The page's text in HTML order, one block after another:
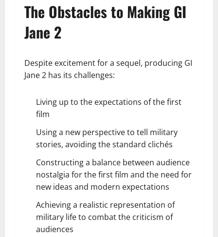
The Obstacles to Making GI
Jane 2
Despite excitement for a sequel, producing GI
Jane 2 has its challenges:
Living up to the expectations of the first
film
Using a new perspective to tell military
stories, avoiding the standard clichés
Constructing a balance between audience
nostalgia for the first film and the need for
new ideas and modern expectations
Achieving a realistic representation of
military life to combat the criticism of
audiences